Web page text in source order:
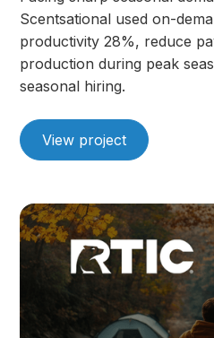
Scentsational used on-
productivity 28%, reduce
production during peak
seasonal hiring.
View project